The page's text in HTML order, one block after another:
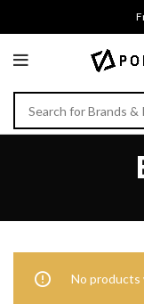
No products